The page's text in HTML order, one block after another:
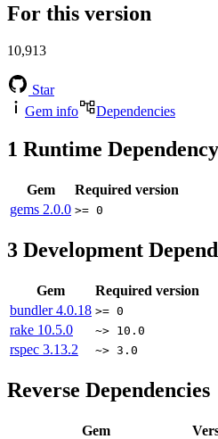
For this version
10,913
Star
Gem info
Dependencies
1 Runtime Dependency
Gem
Required version
gems 2.0.0 >= 0
3 Development
Gem
Required version
bundler4.0.18 >= 0
rake 10.5.0 ~> 10.0
rspec 3.13.2 ~> 3.0
Reverse Dependencies
Gem